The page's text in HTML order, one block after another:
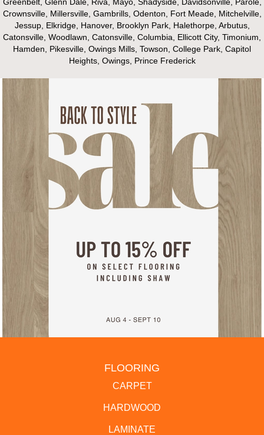
Crownsville, Millersville, Gambrills, Odenton, Fort Meade, Mitchelville,
Jessup, Elkridge, Hanover, Brooklyn Park, Halethorpe, Arbutus,
Catonsville, Woodlawn, Catonsville, Columbia, Ellicott City, Timonium,
Hamden, Pikesville, Owings Mills, Towson, College Park, Capitol
Heights, Owings, Prince Frederick
FLOORING
CARPET
HARDWOOD
LAMINATE